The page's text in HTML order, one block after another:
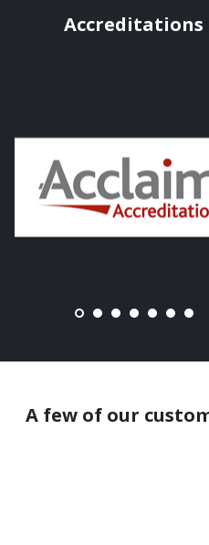
Accreditations
A few of our